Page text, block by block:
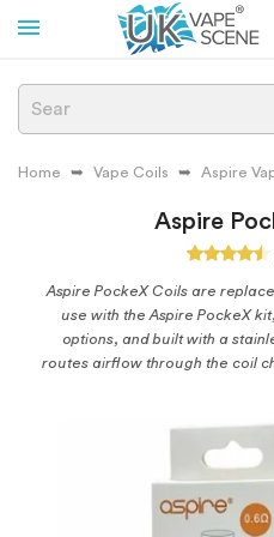
Home Vape Coils Aspire
Aspire
Aspire PockeX Coils are
use with the Aspire PockeX
options, and built with a
routes airflow through the coil